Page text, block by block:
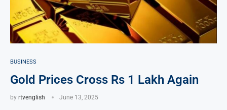
BUSINESS
Gold Prices Cross Rs 1 Lakh Again
by rtvenglish June 13, 2025